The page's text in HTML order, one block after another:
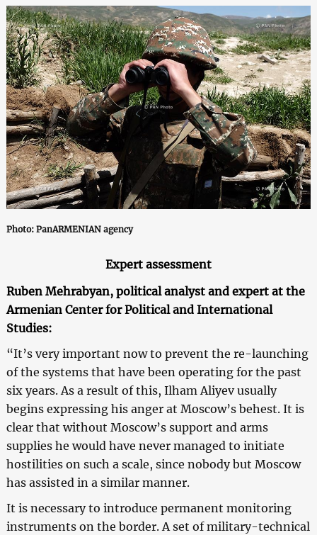
Photo: PanARMENIAN agency
Expert assessment
Ruben Mehrabyan, political analyst and expert at the
Armenian Center for Political and International
Studies:
“It’s very important now to prevent the re-launching
of the systems that have been operating for the past
six years. As a result of this, Ilham Aliyev usually
begins expressing his anger at Moscow’s behest. It is
clear that without Moscow’s support and arms
supplies he would have never managed to initiate
hostilities on such a scale, since nobody but Moscow
has assisted in a similar manner.
It is necessary to introduce permanent monitoring
instruments on the border. A set of military-technical